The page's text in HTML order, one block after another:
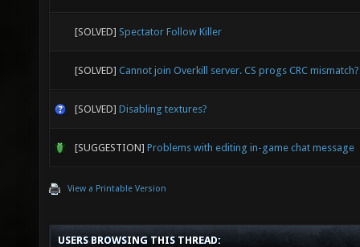
[SOLVED] Spectator Follow Killer
[SOLVED] Cannot join Overkill server. CS progs CRC mismatch?
[SOLVED] Disabling textures?
[SUGGESTION] Problems with editing in-game chat message
View a Printable Version
USERS BROWSING THIS THREAD: